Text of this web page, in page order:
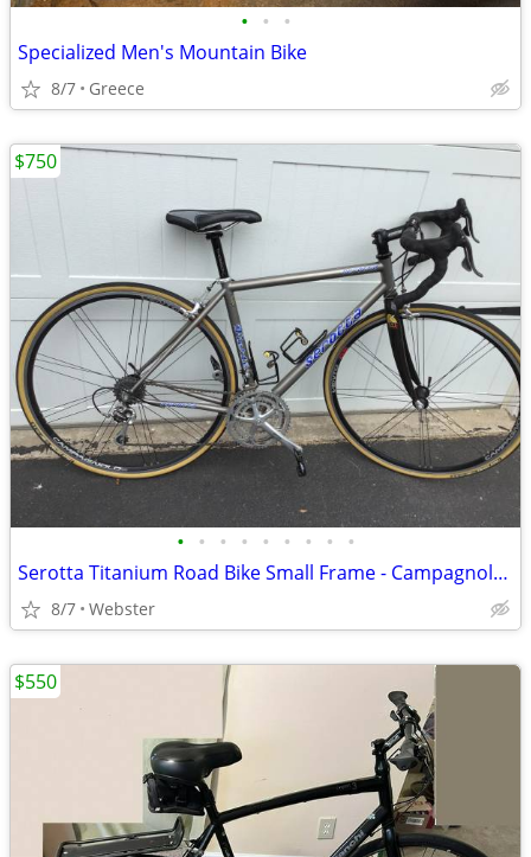
• • •
Specialized Men's Mountain Bike
8/7 Greece
• • • • • • • • •
Serotta Titanium Road Bike Small Frame - Campagnolo Chorus Group
8/7 Webster
$750
$550